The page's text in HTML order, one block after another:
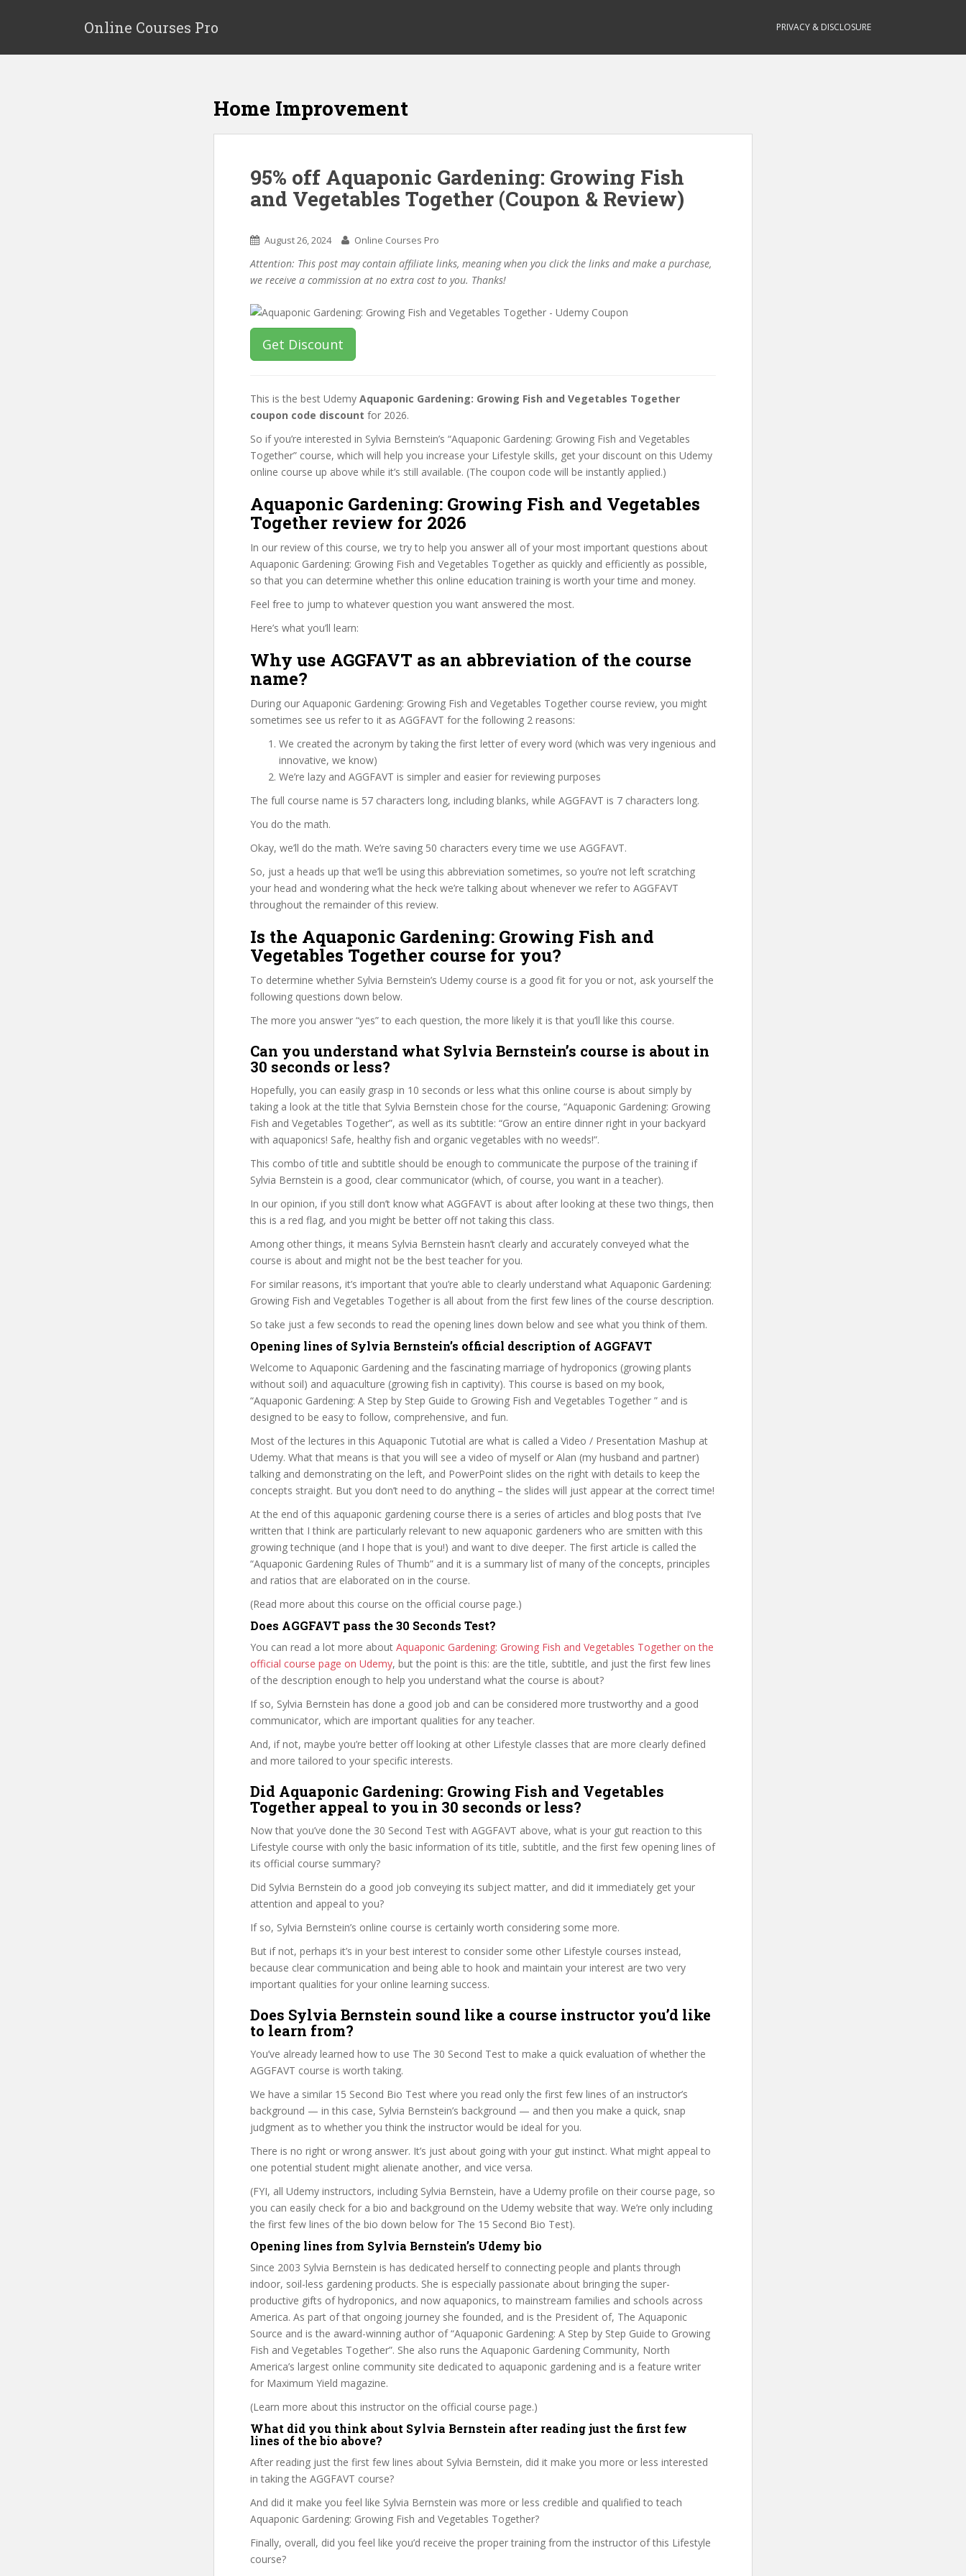
p
Online Courses Pro PRIVACY & DISCLOSURE
Home Improvement
95% off Aquaponic Gardening: Growing Fish
and Vegetables Together (Coupon & Review)
August 26, 2024 Online Courses Pro
Attention: This post may contain affiliate links, meaning when you click the links and make a purchase,
we receive a commission at no extra cost to you. Thanks!
Get Discount
This is the best Udemy Aquaponic Gardening: Growing Fish and Vegetables Together
coupon code discount for 2026.
So if you’re interested in Sylvia Bernstein’s “Aquaponic Gardening: Growing Fish and Vegetables
Together” course, which will help you increase your Lifestyle skills, get your discount on this Udemy
online course up above while it’s still available. (The coupon code will be instantly applied.)
Aquaponic Gardening: Growing Fish and Vegetables
Together review for 2026
In our review of this course, we try to help you answer all of your most important questions about
Aquaponic Gardening: Growing Fish and Vegetables Together as quickly and efficiently as possible,
so that you can determine whether this online education training is worth your time and money.
Feel free to jump to whatever question you want answered the most.
Here’s what you’ll learn:
Why use AGGFAVT as an abbreviation of the course
name?
During our Aquaponic Gardening: Growing Fish and Vegetables Together course review, you might
sometimes see us refer to it as AGGFAVT for the following 2 reasons:
We created the acronym by taking the first letter of every word (which was very ingenious and
innovative, we know)
We’re lazy and AGGFAVT is simpler and easier for reviewing purposes
The full course name is 57 characters long, including blanks, while AGGFAVT is 7 characters long.
You do the math.
Okay, we’ll do the math. We’re saving 50 characters every time we use AGGFAVT.
So, just a heads up that we’ll be using this abbreviation sometimes, so you’re not left scratching
your head and wondering what the heck we’re talking about whenever we refer to AGGFAVT
throughout the remainder of this review.
Is the Aquaponic Gardening: Growing Fish and
Vegetables Together course for you?
To determine whether Sylvia Bernstein’s Udemy course is a good fit for you or not, ask yourself the
following questions down below.
The more you answer “yes” to each question, the more likely it is that you’ll like this course.
Can you understand what Sylvia Bernstein’s course is about in
30 seconds or less?
Hopefully, you can easily grasp in 10 seconds or less what this online course is about simply by
taking a look at the title that Sylvia Bernstein chose for the course, “Aquaponic Gardening: Growing
Fish and Vegetables Together”, as well as its subtitle: “Grow an entire dinner right in your backyard
with aquaponics! Safe, healthy fish and organic vegetables with no weeds!”.
This combo of title and subtitle should be enough to communicate the purpose of the training if
Sylvia Bernstein is a good, clear communicator (which, of course, you want in a teacher).
In our opinion, if you still don’t know what AGGFAVT is about after looking at these two things, then
this is a red flag, and you might be better off not taking this class.
Among other things, it means Sylvia Bernstein hasn’t clearly and accurately conveyed what the
course is about and might not be the best teacher for you.
For similar reasons, it’s important that you’re able to clearly understand what Aquaponic Gardening:
Growing Fish and Vegetables Together is all about from the first few lines of the course description.
So take just a few seconds to read the opening lines down below and see what you think of them.
Opening lines of Sylvia Bernstein’s official description of AGGFAVT
Welcome to Aquaponic Gardening and the fascinating marriage of hydroponics (growing plants
without soil) and aquaculture (growing fish in captivity). This course is based on my book,
“Aquaponic Gardening: A Step by Step Guide to Growing Fish and Vegetables Together ” and is
designed to be easy to follow, comprehensive, and fun.
Most of the lectures in this Aquaponic Tutotial are what is called a Video / Presentation Mashup at
Udemy. What that means is that you will see a video of myself or Alan (my husband and partner)
talking and demonstrating on the left, and PowerPoint slides on the right with details to keep the
concepts straight. But you don’t need to do anything – the slides will just appear at the correct time!
At the end of this aquaponic gardening course there is a series of articles and blog posts that I’ve
written that I think are particularly relevant to new aquaponic gardeners who are smitten with this
growing technique (and I hope that is you!) and want to dive deeper. The first article is called the
“Aquaponic Gardening Rules of Thumb” and it is a summary list of many of the concepts, principles
and ratios that are elaborated on in the course.
(Read more about this course on the official course page.)
Does AGGFAVT pass the 30 Seconds Test?
You can read a lot more about Aquaponic Gardening: Growing Fish and Vegetables Together on the
official course page on Udemy, but the point is this: are the title, subtitle, and just the first few lines
of the description enough to help you understand what the course is about?
If so, Sylvia Bernstein has done a good job and can be considered more trustworthy and a good
communicator, which are important qualities for any teacher.
And, if not, maybe you’re better off looking at other Lifestyle classes that are more clearly defined
and more tailored to your specific interests.
Did Aquaponic Gardening: Growing Fish and Vegetables
Together appeal to you in 30 seconds or less?
Now that you’ve done the 30 Second Test with AGGFAVT above, what is your gut reaction to this
Lifestyle course with only the basic information of its title, subtitle, and the first few opening lines of
its official course summary?
Did Sylvia Bernstein do a good job conveying its subject matter, and did it immediately get your
attention and appeal to you?
If so, Sylvia Bernstein’s online course is certainly worth considering some more.
But if not, perhaps it’s in your best interest to consider some other Lifestyle courses instead,
because clear communication and being able to hook and maintain your interest are two very
important qualities for your online learning success.
Does Sylvia Bernstein sound like a course instructor you’d like
to learn from?
You’ve already learned how to use The 30 Second Test to make a quick evaluation of whether the
AGGFAVT course is worth taking.
We have a similar 15 Second Bio Test where you read only the first few lines of an instructor’s
background — in this case, Sylvia Bernstein’s background — and then you make a quick, snap
judgment as to whether you think the instructor would be ideal for you.
There is no right or wrong answer. It’s just about going with your gut instinct. What might appeal to
one potential student might alienate another, and vice versa.
(FYI, all Udemy instructors, including Sylvia Bernstein, have a Udemy profile on their course page, so
you can easily check for a bio and background on the Udemy website that way. We’re only including
the first few lines of the bio down below for The 15 Second Bio Test).
Opening lines from Sylvia Bernstein’s Udemy bio
Since 2003 Sylvia Bernstein is has dedicated herself to connecting people and plants through
indoor, soil-less gardening products. She is especially passionate about bringing the super-
productive gifts of hydroponics, and now aquaponics, to mainstream families and schools across
America. As part of that ongoing journey she founded, and is the President of, The Aquaponic
Source and is the award-winning author of “Aquaponic Gardening: A Step by Step Guide to Growing
Fish and Vegetables Together”. She also runs the Aquaponic Gardening Community, North
America’s largest online community site dedicated to aquaponic gardening and is a feature writer
for Maximum Yield magazine.
(Learn more about this instructor on the official course page.)
What did you think about Sylvia Bernstein after reading just the first few
lines of the bio above?
After reading just the first few lines about Sylvia Bernstein, did it make you more or less interested
in taking the AGGFAVT course?
And did it make you feel like Sylvia Bernstein was more or less credible and qualified to teach
Aquaponic Gardening: Growing Fish and Vegetables Together?
Finally, overall, did you feel like you’d receive the proper training from the instructor of this Lifestyle
course?